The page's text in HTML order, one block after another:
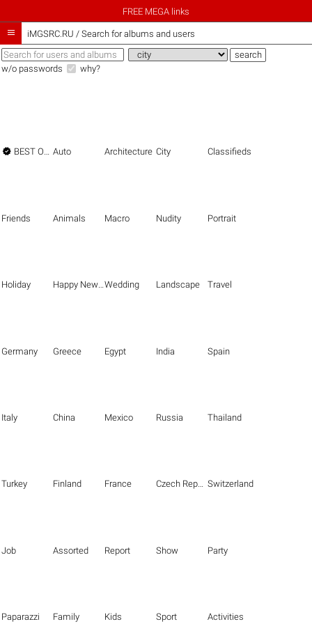
FREE MEGA links
 iMGSRC.RU / Search for albums and users
w/o passwords why?
 BEST OF THE BEST Auto Architecture City Classifieds
Friends Animals Macro Nudity Portrait
Holiday Happy New Year Wedding Landscape Travel
Germany Greece Egypt India Spain
Italy China Mexico Russia Thailand
Turkey Finland France Czech Republic Switzerland
Job Assorted Report Show Party
Paparazzi Family Kids Sport Activities